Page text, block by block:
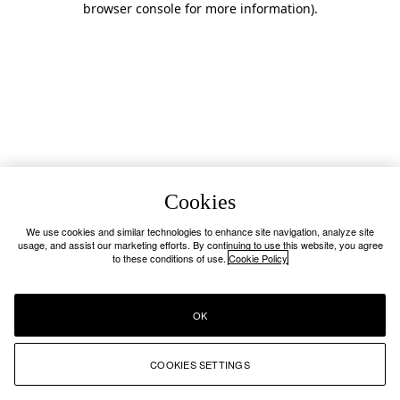
browser console for more information).
Cookies
We use cookies and similar technologies to enhance site navigation, analyze site
usage, and assist our marketing efforts. By continuing to use this website, you agree
to these conditions of use. Cookie Policy
COOKIES SETTINGS
OK